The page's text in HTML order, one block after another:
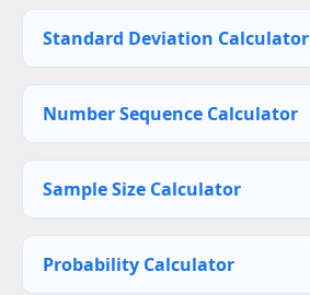
Standard Deviation Calculator
Number Sequence Calculator
Sample Size Calculator
Probability Calculator